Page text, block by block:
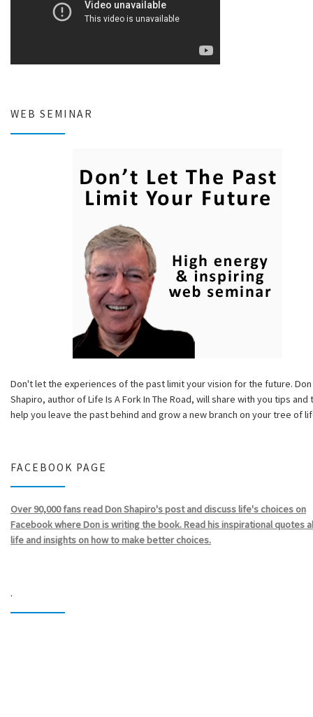
WEB SEMINAR
Don't let the experiences of the past limit your vision for the future. Don
Shapiro, author of Life Is A Fork In The Road, will share with you tips
help you leave the past behind and grow a new branch on your tree of
FACEBOOK PAGE
Over 90,000 fans read Don Shapiro's post and discuss life's choices on
Facebook where Don is writing the book. Read his inspirational quotes
life and insights on how to make better choices.
.